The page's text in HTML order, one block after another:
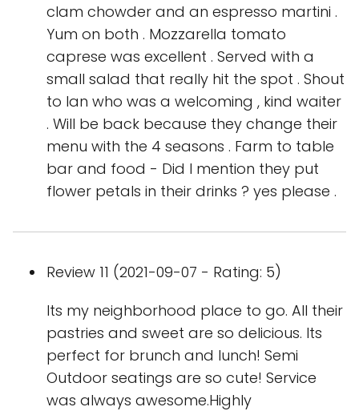
clam chowder and an espresso martini .
Yum on both . Mozzarella tomato
caprese was excellent . Served with a
small salad that really hit the spot . Shout
to Ian who was a welcoming , kind waiter
. Will be back because they change their
menu with the 4 seasons . Farm to table
bar and food - Did I mention they put
flower petals in their drinks ? yes please .
Review 11 (2021-09-07 - Rating: 5)
Its my neighborhood place to go. All their
pastries and sweet are so delicious. Its
perfect for brunch and lunch! Semi
Outdoor seatings are so cute! Service
was always awesome.Highly